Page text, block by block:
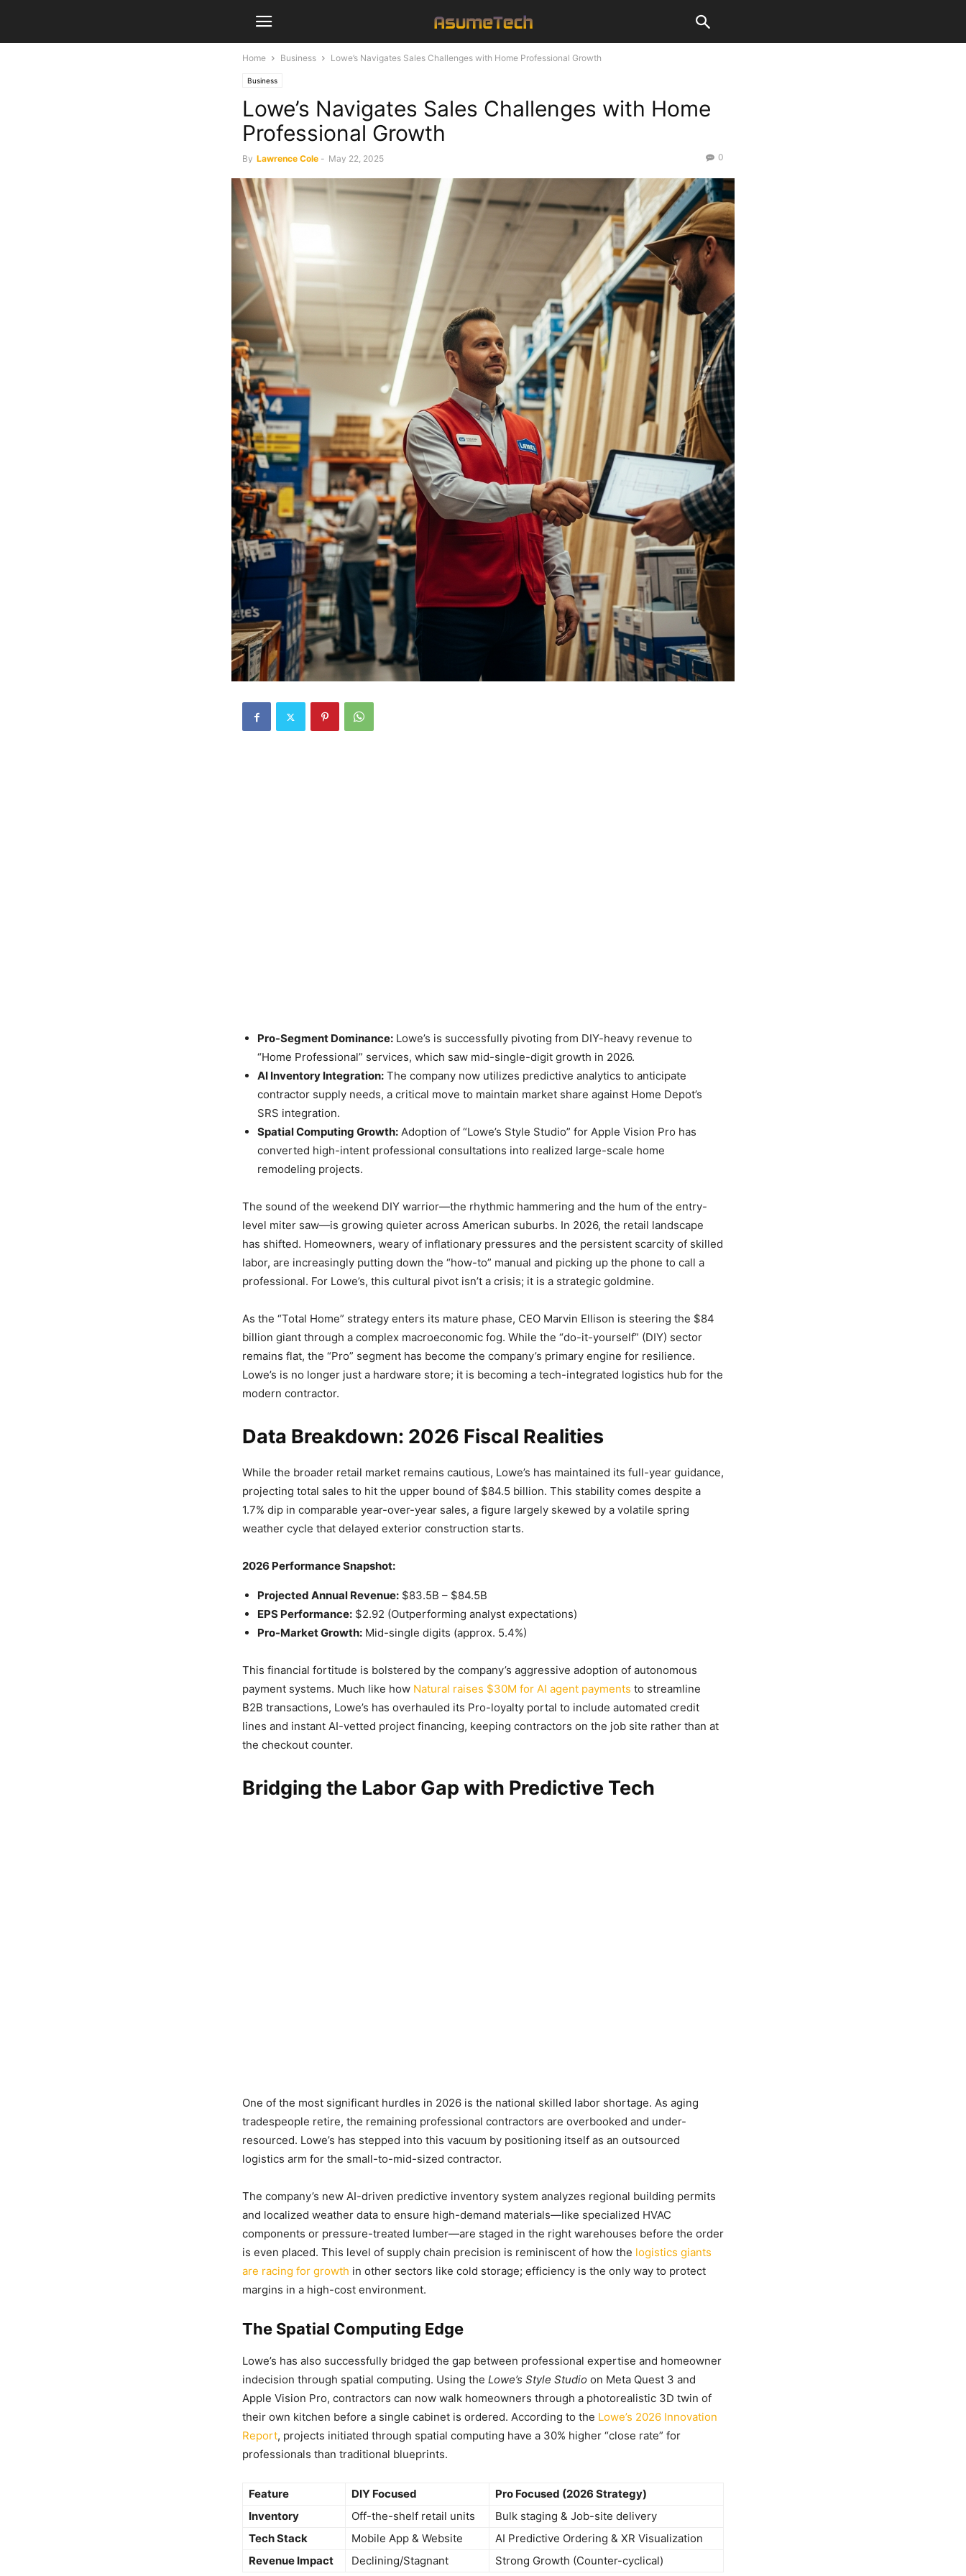
Home Business Lowe’s Navigates Sales Challenges with Home Professional Growth
Business
Lowe’s Navigates Sales Challenges with Home
Professional Growth
By Lawrence Cole - May 22, 2025 0
Pro-Segment Dominance: Lowe’s is successfully pivoting from DIY-heavy revenue to
“Home Professional” services, which saw mid-single-digit growth in 2026.
AI Inventory Integration: The company now utilizes predictive analytics to anticipate
contractor supply needs, a critical move to maintain market share against Home Depot’s
SRS integration.
Spatial Computing Growth: Adoption of “Lowe’s Style Studio” for Apple Vision Pro has
converted high-intent professional consultations into realized large-scale home
remodeling projects.
The sound of the weekend DIY warrior—the rhythmic hammering and the hum of the entry-
level miter saw—is growing quieter across American suburbs. In 2026, the retail landscape
has shifted. Homeowners, weary of inflationary pressures and the persistent scarcity of skilled
labor, are increasingly putting down the “how-to” manual and picking up the phone to call a
professional. For Lowe’s, this cultural pivot isn’t a crisis; it is a strategic goldmine.
As the “Total Home” strategy enters its mature phase, CEO Marvin Ellison is steering the $84
billion giant through a complex macroeconomic fog. While the “do-it-yourself” (DIY) sector
remains flat, the “Pro” segment has become the company’s primary engine for resilience.
Lowe’s is no longer just a hardware store; it is becoming a tech-integrated logistics hub for the
modern contractor.
Data Breakdown: 2026 Fiscal Realities
While the broader retail market remains cautious, Lowe’s has maintained its full-year guidance,
projecting total sales to hit the upper bound of $84.5 billion. This stability comes despite a
1.7% dip in comparable year-over-year sales, a figure largely skewed by a volatile spring
weather cycle that delayed exterior construction starts.
2026 Performance Snapshot:
Projected Annual Revenue: $83.5B – $84.5B
EPS Performance: $2.92 (Outperforming analyst expectations)
Pro-Market Growth: Mid-single digits (approx. 5.4%)
This financial fortitude is bolstered by the company’s aggressive adoption of autonomous
payment systems. Much like how Natural raises $30M for AI agent payments to streamline
B2B transactions, Lowe’s has overhauled its Pro-loyalty portal to include automated credit
lines and instant AI-vetted project financing, keeping contractors on the job site rather than at
the checkout counter.
Bridging the Labor Gap with Predictive Tech
One of the most significant hurdles in 2026 is the national skilled labor shortage. As aging
tradespeople retire, the remaining professional contractors are overbooked and under-
resourced. Lowe’s has stepped into this vacuum by positioning itself as an outsourced
logistics arm for the small-to-mid-sized contractor.
The company’s new AI-driven predictive inventory system analyzes regional building permits
and localized weather data to ensure high-demand materials—like specialized HVAC
components or pressure-treated lumber—are staged in the right warehouses before the order
is even placed. This level of supply chain precision is reminiscent of how the logistics giants
are racing for growth in other sectors like cold storage; efficiency is the only way to protect
margins in a high-cost environment.
The Spatial Computing Edge
Lowe’s has also successfully bridged the gap between professional expertise and homeowner
indecision through spatial computing. Using the Lowe’s Style Studio on Meta Quest 3 and
Apple Vision Pro, contractors can now walk homeowners through a photorealistic 3D twin of
their own kitchen before a single cabinet is ordered. According to the Lowe’s 2026 Innovation
Report, projects initiated through spatial computing have a 30% higher “close rate” for
professionals than traditional blueprints.
Feature DIY Focused
Pro Focused (2026 Strategy)
Inventory
Off-the-shelf retail units
Bulk staging & Job-site delivery
Tech Stack
Mobile App & Website
AI Predictive Ordering & XR Visualization
Revenue Impact
Declining/Stagnant Strong Growth (Counter-cyclical)